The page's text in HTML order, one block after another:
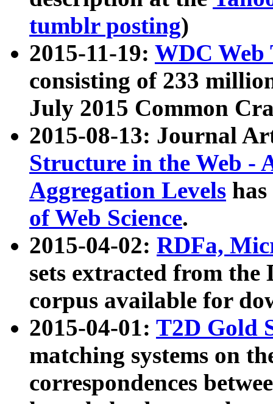
tumblr posting)
2015-11-19: WDC Web
consisting of 233
July 2015 Common
2015-08-13: Journal
Structure in the Web -
Aggregation Levels
of Web Science.
2015-04-02: RDFa,
sets extracted from the
corpus available for
2015-04-01: T2D Gold
matching systems on
correspondences